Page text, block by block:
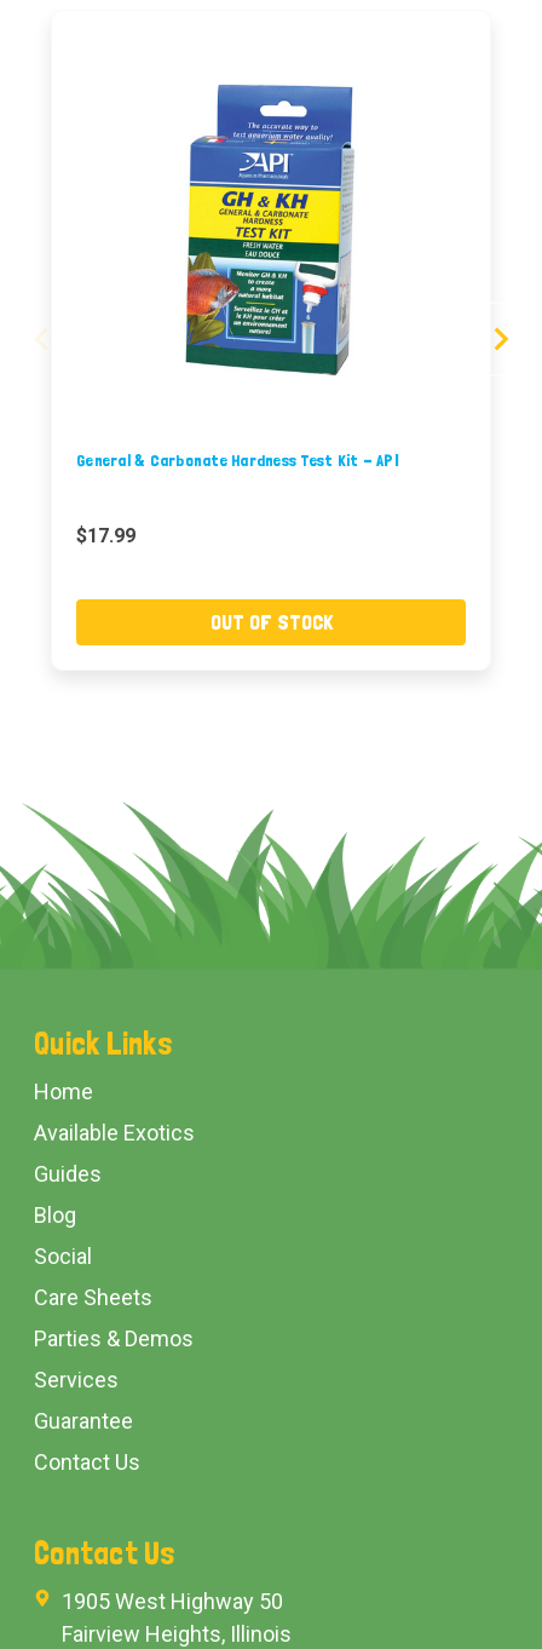
General & Carbonate Hardness Test Kit - API
$17.99
OUT OF STOCK
Footer
Start
Quick Links
Home
Available Exotics
Guides
Blog
Social
Care Sheets
Parties & Demos
Services
Guarantee
Contact Us
Contact Us
1905 West Highway 50
Fairview Heights, Illinois